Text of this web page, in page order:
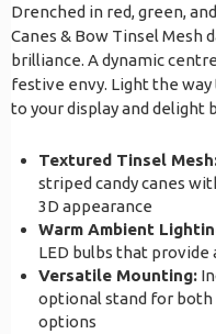
Drenched in red, green,
Canes & Bow Tinsel Mesh
brilliance. A dynamic
festive envy. Light the
to your display and delight
Textured Tinsel
striped candy canes
3D appearance
Warm Ambient
LED bulbs that provide
Versatile Mounting:
optional stand for both
options